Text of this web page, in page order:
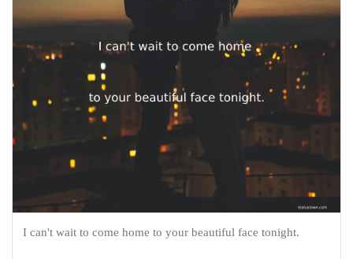
I can't wait to come home to your beautiful face tonight.